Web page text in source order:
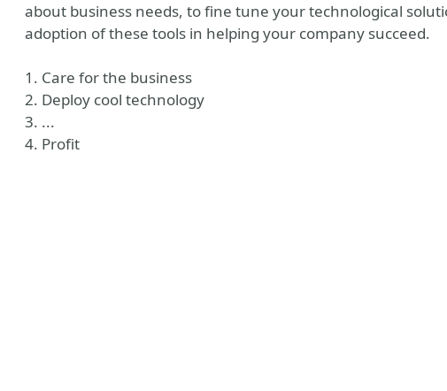
about business needs, to fine tune your technological
adoption of these tools in helping your company succeed.
1. Care for the business
2. Deploy cool technology
3. ...
4. Profit